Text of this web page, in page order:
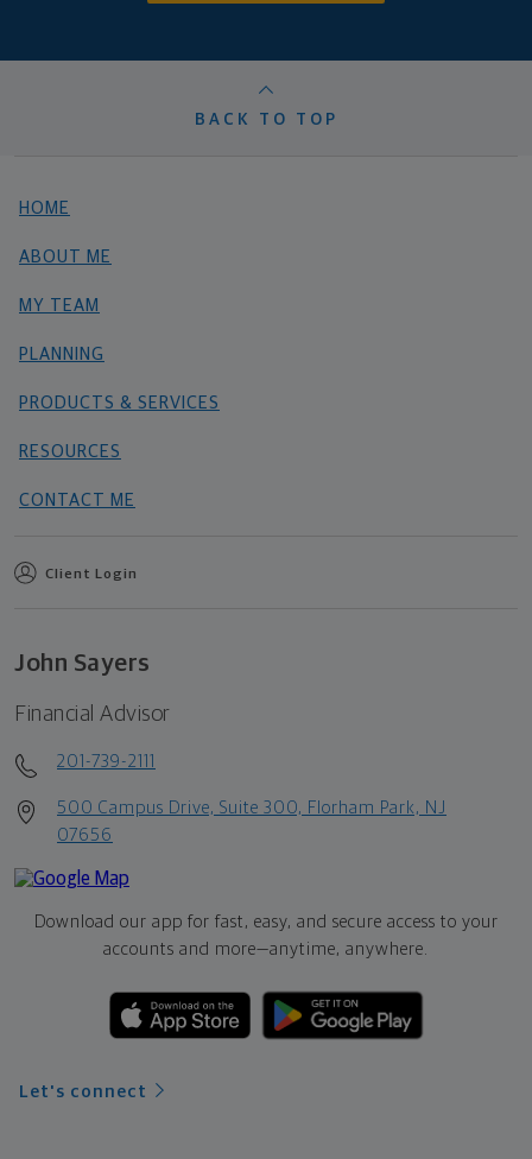
BACK TO TOP
HOME
ABOUT ME
MY TEAM
PLANNING
PRODUCTS & SERVICES
RESOURCES
CONTACT ME
Client Login
John Sayers
Financial Advisor
201-739-2111
500 Campus Drive, Suite 300, Florham Park, NJ
07656
Download our app for fast, easy, and secure access to your
accounts and more—anytime, anywhere.
Let's connect